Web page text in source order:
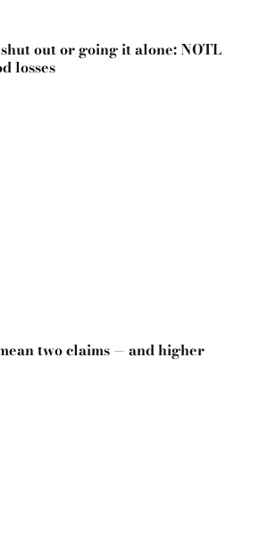
out or going it alone: NOTL
losses
two claims — and higher